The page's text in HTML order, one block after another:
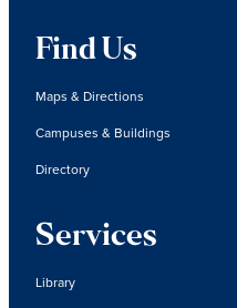
Find Us
Maps & Directions
Campuses & Buildings
Directory
Services
Library